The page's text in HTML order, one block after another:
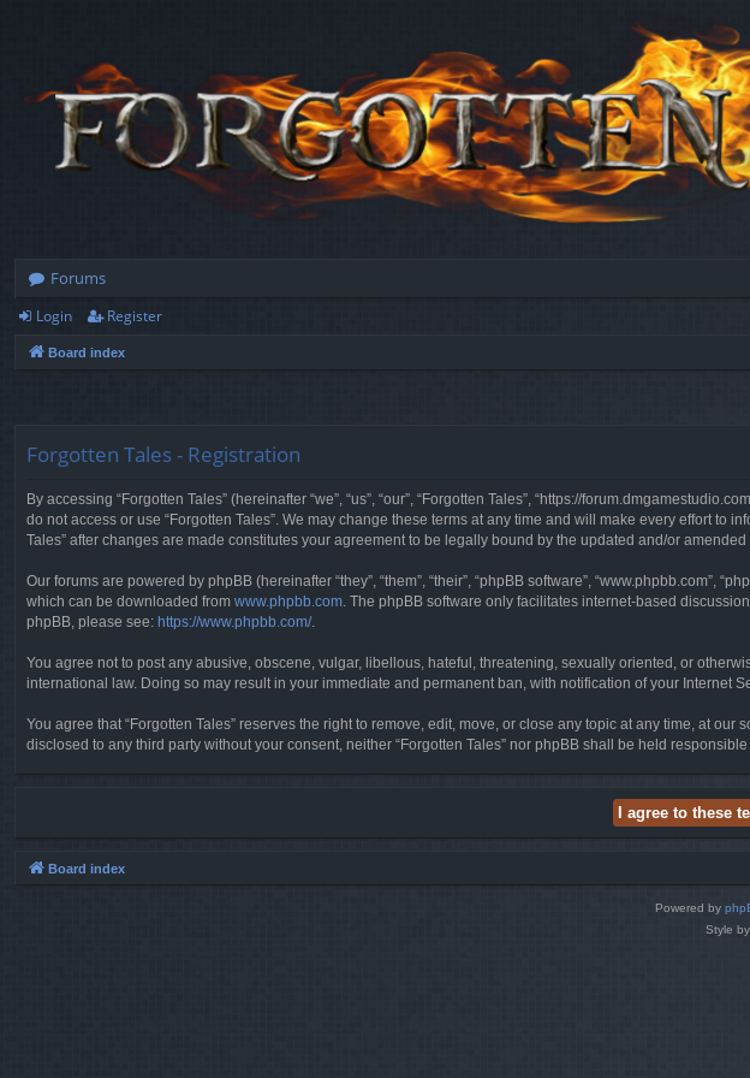
Forums
Login Register
Board index
Forgotten Tales - Registration
By accessing “Forgotten Tales” (hereinafter “we”, “us”, “our”, “Forgotten Tales”, “https://
do not access or use “Forgotten Tales”. We may change these terms at any time and will make every effort
Tales” after changes are made constitutes your agreement to be legally bound by the updated and/or amended
Our forums are powered by phpBB (hereinafter “they”, “them”, “their”, “phpBB software”, “www.phpbb.com”,
which can be downloaded from www.phpbb.com. The phpBB software only facilitates internet-based
phpBB, please see: https://www.phpbb.com/.
You agree not to post any abusive, obscene, vulgar, libellous, hateful, threatening, sexually oriented, or
international law. Doing so may result in your immediate and permanent ban, with notification of your
You agree that “Forgotten Tales” reserves the right to remove, edit, move, or close any topic at any time, at
disclosed to any third party without your consent, neither “Forgotten Tales” nor phpBB shall be held
Board index
Powered by
Style by